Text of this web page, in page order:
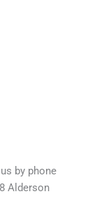
by phone
Alderson